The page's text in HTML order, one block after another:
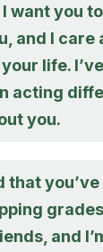
want you
and I care
life.
acting
you.
that
and